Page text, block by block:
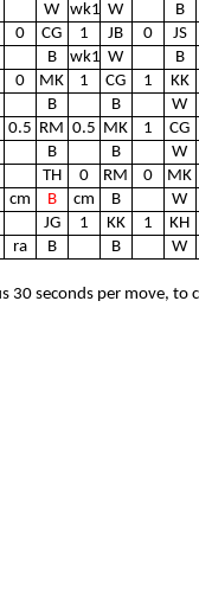
W wk1 W
B
0 CG 1 JB 0
JS
B wk1 W
B
0 MK 1 CG 1
KK
B B
W
0.5 RM 0.5 MK 1
CG
B B
W
TH 0 RM 0
MK
cm B cm B
W
JG 1 KK 1
KH
ra B B W
30 seconds per move, to